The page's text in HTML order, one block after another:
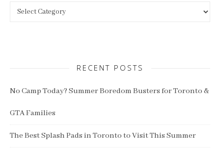
RECENT POSTS
No Camp Today? Summer Boredom Busters for Toronto &
GTA Families
The Best Splash Pads in Toronto to Visit This Summer